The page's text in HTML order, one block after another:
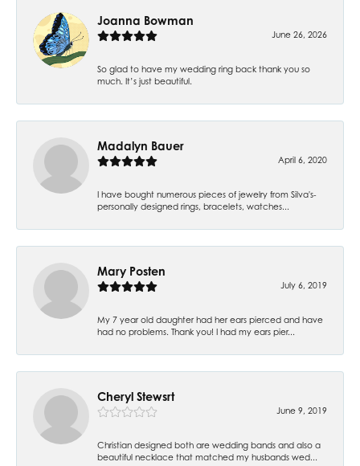
Joanna Bowman
June 26, 2026
So glad to have my wedding ring back thank you so
much. It’s just beautiful.
Madalyn Bauer
April 6, 2020
I have bought numerous pieces of jewelry from Silva's-
personally designed rings, bracelets, watches...
Mary Posten
July 6, 2019
My 7 year old daughter had her ears pierced and have
had no problems. Thank you! I had my ears pier...
Cheryl Stewsrt
June 9, 2019
Christian designed both are wedding bands and also a
beautiful necklace that matched my husbands wed...